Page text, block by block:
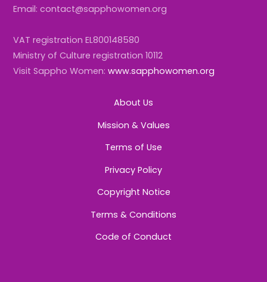
Email: contact@sapphowomen.org
VAT registration EL800148580
Ministry of Culture registration 10112
Visit Sappho Women:www.sapphowomen.org
About Us
Mission & Values
Terms of Use
Privacy Policy
Copyright Notice
Terms & Conditions
Code of Conduct